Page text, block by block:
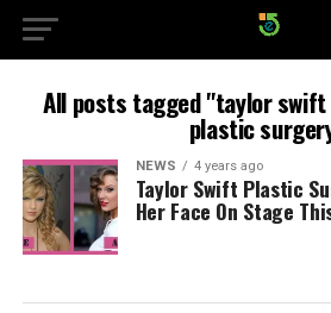
All posts tagged "taylor
plastic
NEWS 4 years ago
Taylor Swift Plastic
Her Face On Stage